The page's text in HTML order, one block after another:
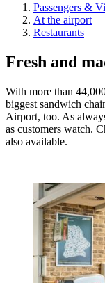
Passengers &
At the airport
Restaurants
Fresh and
With more than
biggest sandwich
Airport, too. As
as customers watch.
also available.